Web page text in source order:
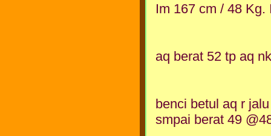
Im 167 cm / 48
aq berat 52 tp aq
benci betul aq r
smpai berat 49